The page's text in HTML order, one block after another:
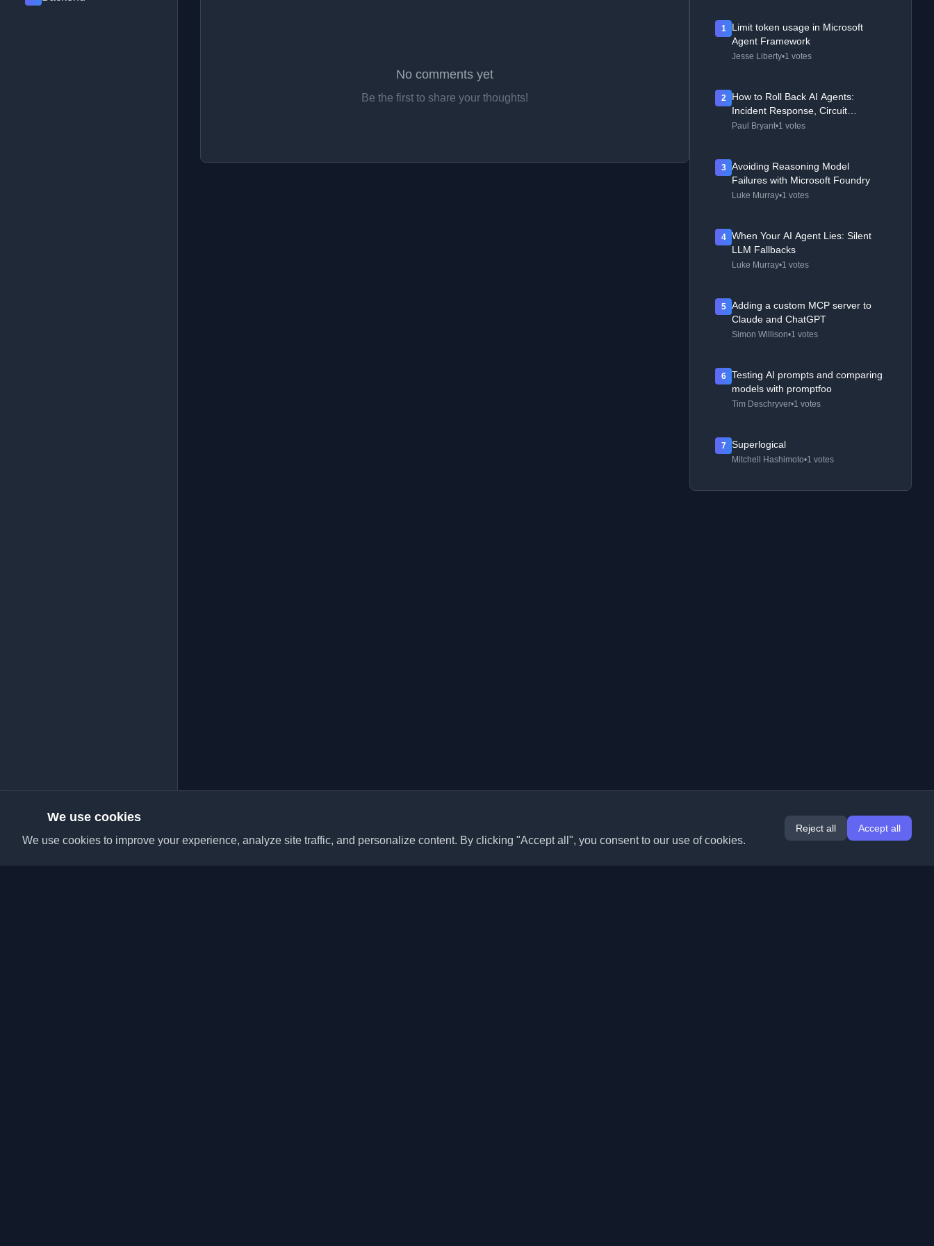
No comments yet
Be the first to share your thoughts!
1
Limit token usage in Microsoft
Agent Framework
Jesse Liberty•1 votes
2
How to Roll Back AI Agents:
Incident Response, Circuit
Breakers, and Recovery Patterns
Paul Bryant•1 votes
3
Avoiding Reasoning Model
Failures with Microsoft Foundry
Luke Murray•1 votes
4
When Your AI Agent Lies: Silent
LLM Fallbacks
Luke Murray•1 votes
5
Adding a custom MCP server to
Claude and ChatGPT
Simon Willison•1 votes
6
Testing AI prompts and comparing
models with promptfoo
Tim Deschryver•1 votes
7 Superlogical
Mitchell Hashimoto•1 votes
We use cookies
We use cookies to improve your experience, analyze site traffic, and personalize content. By clicking "Accept all", you consent to our use of cookies.
Reject all Accept all